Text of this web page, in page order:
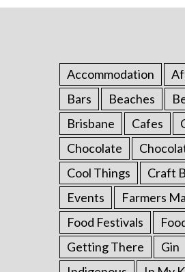
Accommodation
Bars
Beaches
Brisbane
Cafes
Chocolate
Cool Things
Craft
Events
Farmers
Food Festivals
Getting There
Gin
S
e
a
r
c
h
o
r
: